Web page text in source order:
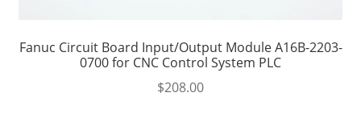
Fanuc Circuit Board Input/Output Module A16B-2203-
0700 for CNC Control System PLC
$208.00